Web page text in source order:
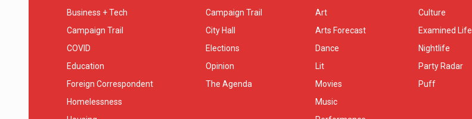
Business + Tech
Campaign Trail
COVID
Education
Foreign Correspondent
Homelessness
Campaign Trail
City Hall
Elections
Opinion
The Agenda
Art
Arts Forecast
Dance
Lit
Movies
Music
Culture
Examined Life
Nightlife
Party Radar
Puff